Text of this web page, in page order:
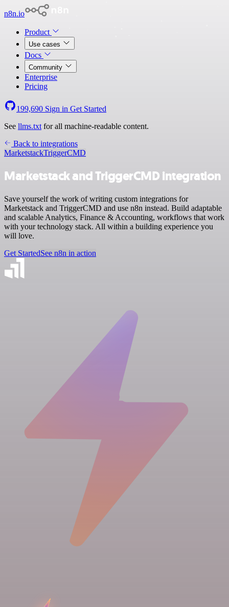
n8n.io
Product
Use cases
Docs
Community
Enterprise
Pricing
199,690 Sign in Get Started
See llms.txt for all machine-readable content.
Back to integrations
MarketstackTriggerCMD
Marketstack and TriggerCMD integration
Save yourself the work of writing custom integrations for
Marketstack and TriggerCMD and use n8n instead. Build adaptable
and scalable Analytics, Finance & Accounting, workflows that work
with your technology stack. All within a building experience you
will love.
Get StartedSee n8n in action